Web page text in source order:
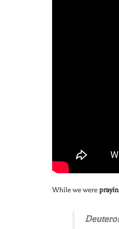
While we were